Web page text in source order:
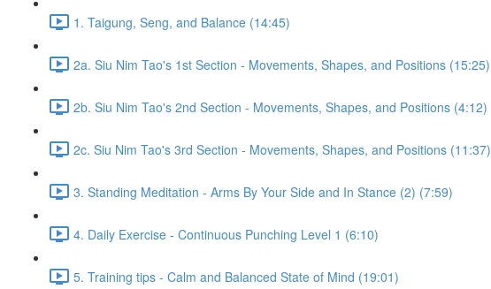
1. Taigung, Seng, and Balance (14:45)
2a. Siu Nim Tao's 1st Section - Movements, Shapes, and Positions (15:25)
2b. Siu Nim Tao's 2nd Section - Movements, Shapes, and Positions (4:12)
2c. Siu Nim Tao's 3rd Section - Movements, Shapes, and Positions (11:37)
3. Standing Meditation - Arms By Your Side and In Stance (2) (7:59)
4. Daily Exercise - Continuous Punching Level 1 (6:10)
5. Training tips - Calm and Balanced State of Mind (19:01)